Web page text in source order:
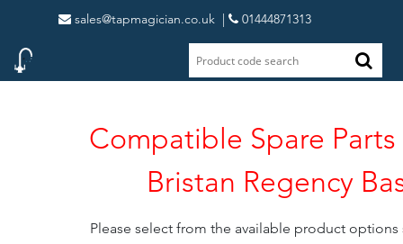
sales@tapmagician.co.uk | 01444871313
Compatible Spare
Bristan Regency
Please select from the available product